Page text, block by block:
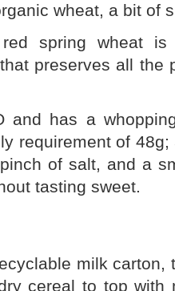
wheat, a bit of
spring wheat is
preserves all the
and has a
requirement of
of salt, and a
tasting sweet.
milk carton,
cereal to top with